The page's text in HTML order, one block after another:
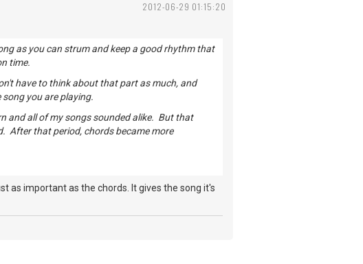
2012-06-29 01:15:20
as you can strum and keep a good rhythm that
time.
have to think about that part as much, and
you are playing.
and all of my songs sounded alike. But that
After that period, chords became more
as important as the chords. It gives the song it's